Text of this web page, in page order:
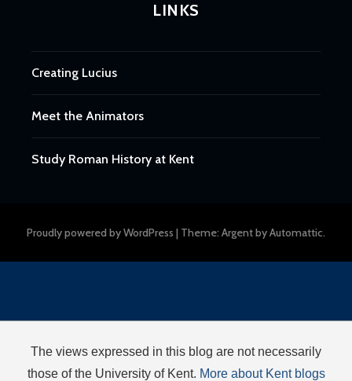
LINKS
Creating Lucius
Meet the Animators
Study Roman History at Kent
Proudly powered by WordPress | Theme: Argent byAutomattic.
The views expressed in this blog are not necessarily
those of the University of Kent. More about Kent blogs